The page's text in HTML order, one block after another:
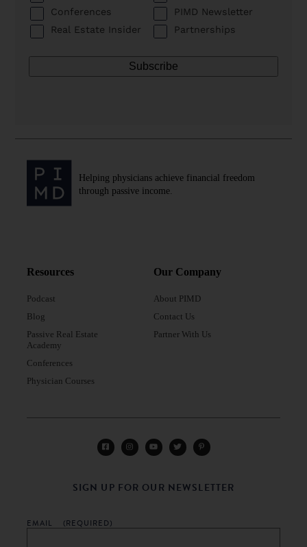
Conferences
PIMD Newsletter
Real Estate Insider
Partnerships
Helping physicians achieve financial freedom
through passive income.
Resources
Podcast
Blog
Passive Real Estate
Academy
Conferences
Physician Courses
Our Company
About PIMD
Contact Us
Partner With Us
SIGN UP FOR OUR NEWSLETTER
EMAIL (REQUIRED)